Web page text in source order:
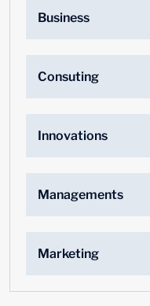
Business
Consuting
Innovations
Managements
Marketing